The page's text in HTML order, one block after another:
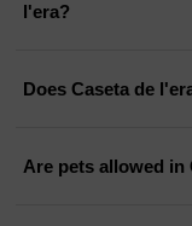
l'era?
Does Caseta de
Are pets allowed in